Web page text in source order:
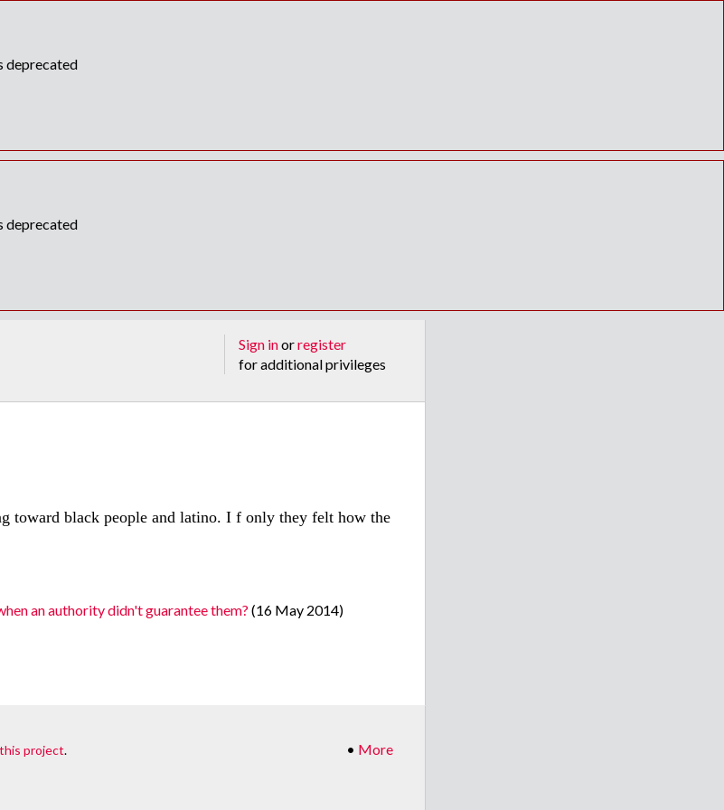
deprecated
deprecated
Sign inorregister
for additional privileges
toward black people and latino. I f only they felt how the
an authority didn't guarantee them? (16 May 2014)
• More
project.